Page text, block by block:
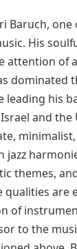
Baruch, one
His
attention of
dominated
leading his
and the
jazz
themes,
qualities are
of
to the